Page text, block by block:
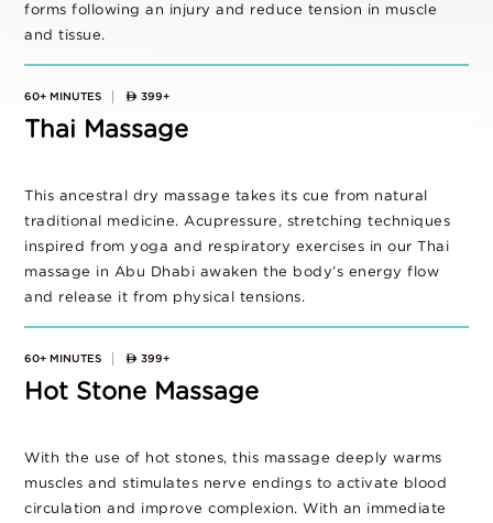
forms following an injury and reduce tension in muscle
and tissue.
60+ MINUTES 399+
Thai Massage
This ancestral dry massage takes its cue from natural
traditional medicine. Acupressure, stretching techniques
inspired from yoga and respiratory exercises in our Thai
massage in Abu Dhabi awaken the body’s energy flow
and release it from physical tensions.
60+ MINUTES 399+
Hot Stone Massage
With the use of hot stones, this massage deeply warms
muscles and stimulates nerve endings to activate blood
circulation and improve complexion. With an immediate